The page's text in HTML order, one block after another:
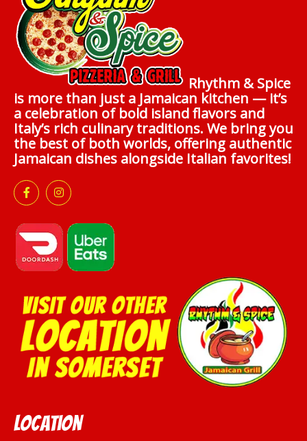
Rhythm & Spice
is more than just a Jamaican kitchen — it’s
a celebration of bold island flavors and
Italy’s rich culinary traditions. We bring you
the best of both worlds, offering authentic
Jamaican dishes alongside Italian favorites!
Location